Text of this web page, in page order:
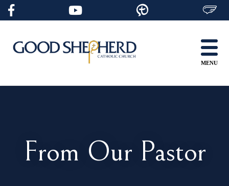
Skip
content
MENU
From Our Pastor